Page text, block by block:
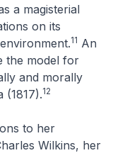
a magisterial
on its
11 An
the model for
and morally
(1817).12
to her
Wilkins, her